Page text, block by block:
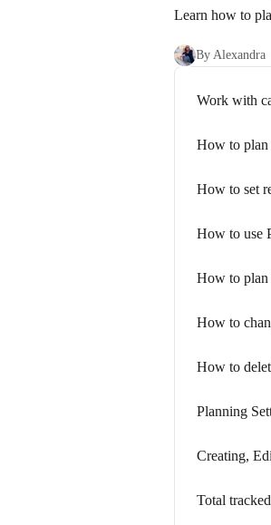
Learn how to
By Alexandra
Work with
How to plan
How to set
How to use
How to plan
How to
How to
Planning
Creating,
Total